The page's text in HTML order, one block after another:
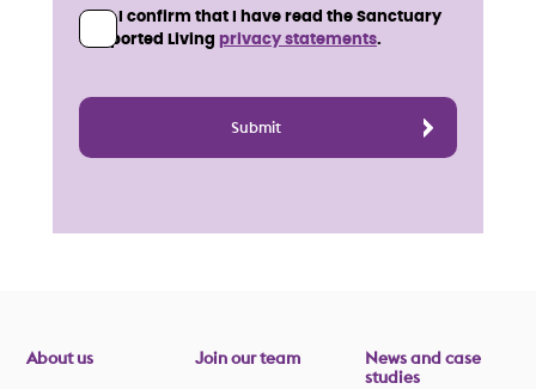
I confirm that I have read the Sanctuary
Supported Living privacy statements.
About us Join our team
News and case
studies